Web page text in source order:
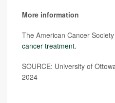
More information
The American Cancer
cancer treatment.
SOURCE: University of
2024